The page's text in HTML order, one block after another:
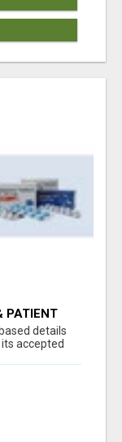
PATIENT
details
accepted